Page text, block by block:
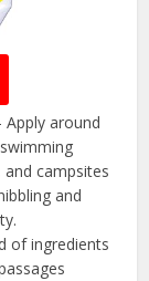
Apply around
campsites
and
of ingredients